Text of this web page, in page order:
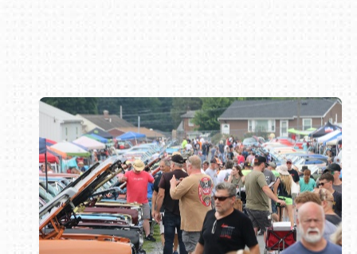
Book online or call (800) 216-1876